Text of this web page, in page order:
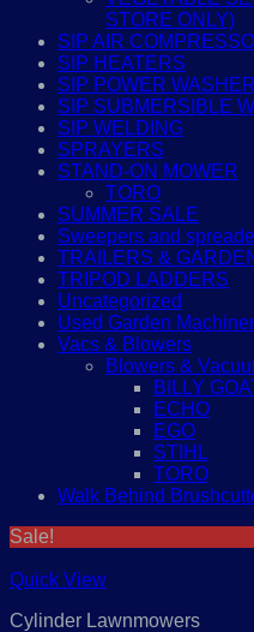
STORE ONLY)
SIP AIR
SIP HEATERS
SIP POWER
SIP SUBMERSIBLE
SIP WELDING
SPRAYERS
STAND-ON MOWER
TORO
SUMMER SALE
Sweepers and
TRAILERS &
TRIPOD LADDERS
Uncategorized
Used Garden
Vacs & Blowers
Blowers &
BILLY
ECHO
EGO
STIHL
TORO
Walk Behind
Sale!
Quick View
Cylinder Lawnmowers